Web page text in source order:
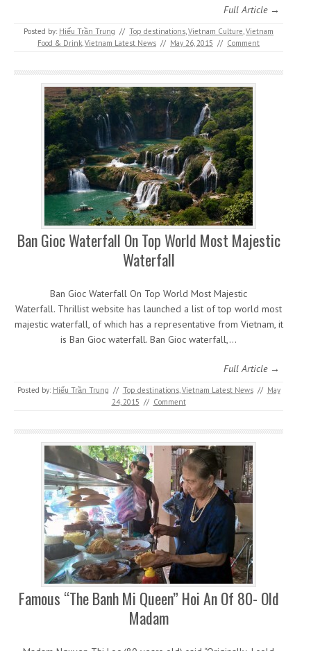
Full Article →
Posted by: Hiếu Trần Trung // Top destinations,Vietnam Culture,Vietnam
Food & Drink,Vietnam Latest News // May 26, 2015 // Comment
Ban Gioc Waterfall On Top World Most Majestic
Waterfall
Ban Gioc Waterfall On Top World Most Majestic
Waterfall. Thrillist website has launched a list of top world most
majestic waterfall, of which has a representative from Vietnam, it
is Ban Gioc waterfall. Ban Gioc waterfall,…
Full Article →
Posted by: Hiếu Trần Trung // Top destinations,Vietnam Latest News // May
24, 2015 // Comment
Famous “The Banh Mi Queen” Hoi An Of 80- Old
Madam